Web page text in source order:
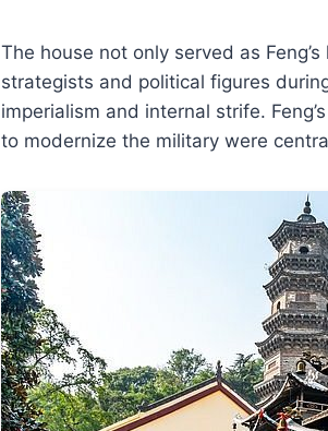
The house not only served as
strategists and political figures
imperialism and internal strife.
to modernize the military were